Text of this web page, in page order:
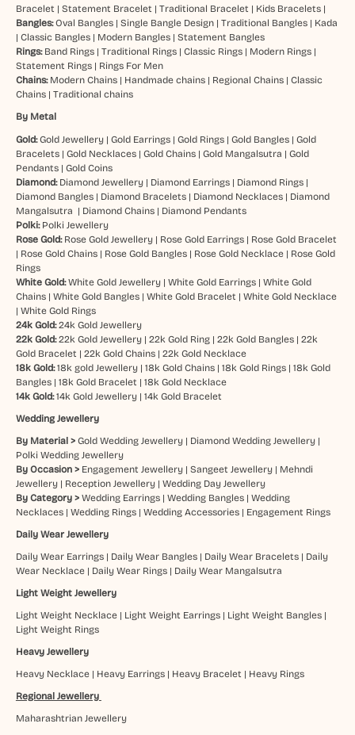
Bracelet | Statement Bracelet | Traditional Bracelet | Kids Bracelets|
Bangles:Oval Bangles| Single Bangle Design| Traditional Bangles| Kada
| Classic Bangles| Modern Bangles| Statement Bangles
Rings: Band Rings| Traditional Rings| Classic Rings| Modern Rings|
Statement Rings| Rings For Men
Chains: Modern Chains| Handmade chains| Regional Chains| Classic
Chains| Traditional chains
By Metal
Gold:Gold Jewellery| Gold Earrings| Gold Rings| Gold Bangles| Gold
Bracelets| Gold Necklaces| Gold Chains| Gold Mangalsutra | Gold
Pendants| Gold Coins
Diamond: Diamond Jewellery| Diamond Earrings| Diamond Rings|
Diamond Bangles| Diamond Bracelets| Diamond Necklaces| Diamond
Mangalsutra | Diamond Chains| Diamond Pendants
Polki: Polki Jewellery
Rose Gold: Rose Gold Jewellery| Rose Gold Earrings| Rose Gold Bracelet
| Rose Gold Chains| Rose Gold Bangles| Rose Gold Necklace| Rose Gold
Rings
White Gold: White Gold Jewellery| White Gold Earrings| White Gold
Chains| White Gold Bangles| White Gold Bracelet | White Gold Necklace
| White Gold Rings
24k Gold: 24k Gold Jewellery
22k Gold: 22k Gold Jewellery| 22k Gold Ring| 22k Gold Bangles| 22k
Gold Bracelet | 22k Gold Chains| 22k Gold Necklace
18k Gold: 18k gold Jewellery| 18k Gold Chains| 18k Gold Rings| 18k Gold
Bangles| 18k Gold Bracelet | 18k Gold Necklace
14k Gold:14k Gold Jewellery| 14k Gold Bracelet
Wedding Jewellery
By Material > Gold Wedding Jewellery| Diamond Wedding Jewellery|
Polki Wedding Jewellery
By Occasion > Engagement Jewellery| Sangeet Jewellery| Mehndi
Jewellery| Reception Jewellery| Wedding Day Jewellery
By Category > Wedding Earrings| Wedding Bangles| Wedding
Necklaces| Wedding Rings| Wedding Accessories| Engagement Rings
Daily Wear Jewellery
Daily Wear Earrings| Daily Wear Bangles| Daily Wear Bracelets| Daily
Wear Necklace| Daily Wear Rings| Daily Wear Mangalsutra
Light Weight Jewellery
Light Weight Necklace| Light Weight Earrings| Light Weight Bangles|
Light Weight Rings
Heavy Jewellery
Heavy Necklace| Heavy Earrings| Heavy Bracelet | Heavy Rings
Regional Jewellery
Maharashtrian Jewellery